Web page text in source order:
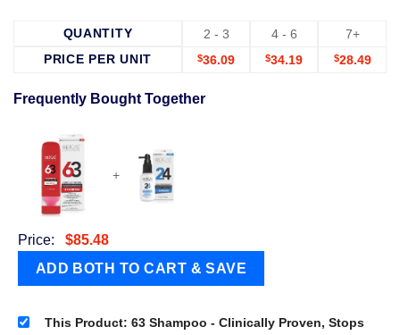
QUANTITY 2 - 3 4 - 6
7+
PRICE PER UNIT
$36.09 $34.19 $28.49
Frequently Bought Together
+
Price: $85.48
This Product: 63 Shampoo - Clinically Proven, Stops